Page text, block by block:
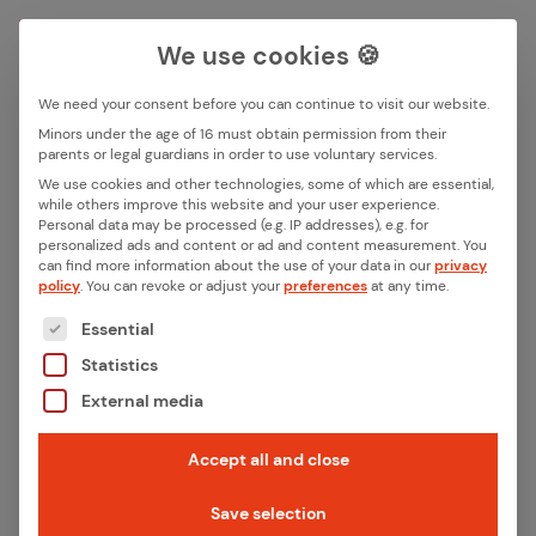
Search box
Search
All ar­ti­cles with the key­word
“smart grid”
We use cookies 🍪
We need your consent before you can continue to visit our website.
Minors under the age of 16 must obtain permission from their
parents or legal guardians in order to use voluntary services.
We use cookies and other technologies, some of which are essential,
while others improve this website and your user experience.
Personal data may be processed (e.g. IP addresses), e.g. for
personalized ads and content or ad and content measurement.You
can find more information about the use of your data in ourprivacy
policy.You can revoke or adjust yourpreferencesat any time.
The following is a list of the service groups for
Essential
Statistics
External media
Accept all and close
Save selection